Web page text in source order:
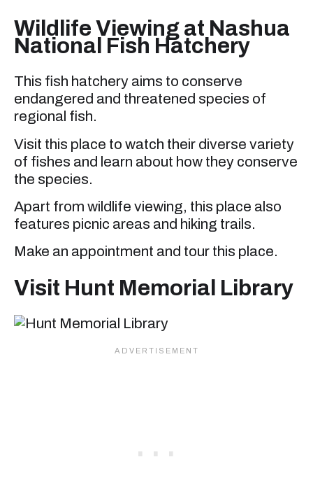
Wildlife Viewing at Nashua
National Fish Hatchery
This fish hatchery aims to conserve
endangered and threatened species of
regional fish.
Visit this place to watch their diverse variety
of fishes and learn about how they conserve
the species.
Apart from wildlife viewing, this place also
features picnic areas and hiking trails.
Make an appointment and tour this place.
Visit Hunt Memorial Library